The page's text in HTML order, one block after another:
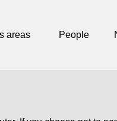
areas People